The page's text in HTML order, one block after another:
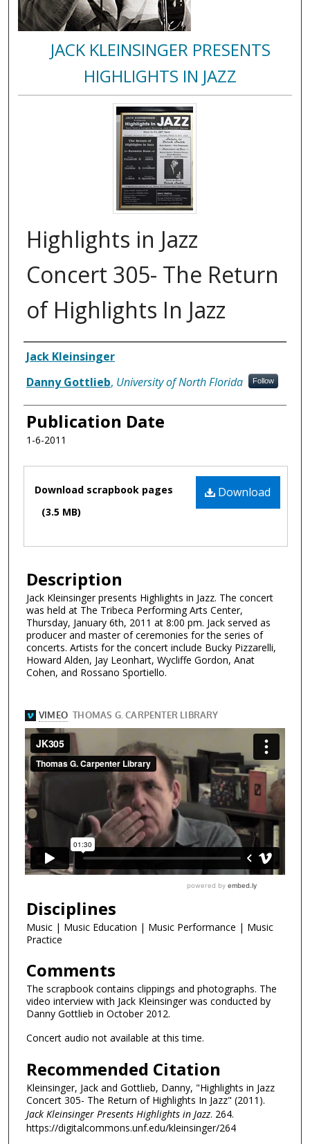
JACK KLEINSINGER PRESENTS
HIGHLIGHTS IN JAZZ
Highlights in Jazz
Concert 305- The Return
of Highlights In Jazz
Authors
Jack Kleinsinger
Danny Gottlieb, University of North Florida Follow
Publication Date
1-6-2011
Files Download
Download scrapbook pages
(3.5 MB)
Description
Jack Kleinsinger presents Highlights in Jazz. The concert
was held at The Tribeca Performing Arts Center,
Thursday, January 6th, 2011 at 8:00 pm. Jack served as
producer and master of ceremonies for the series of
concerts. Artists for the concert include Bucky Pizzarelli,
Howard Alden, Jay Leonhart, Wycliffe Gordon, Anat
Cohen, and Rossano Sportiello.
Disciplines
Music | Music Education | Music Performance | Music
Practice
Comments
The scrapbook contains clippings and photographs. The
video interview with Jack Kleinsinger was conducted by
Danny Gottlieb in October 2012.
Concert audio not available at this time.
Recommended Citation
Kleinsinger, Jack and Gottlieb, Danny, "Highlights in Jazz
Concert 305- The Return of Highlights In Jazz" (2011).
Jack Kleinsinger Presents Highlights in Jazz. 264.
https://digitalcommons.unf.edu/kleinsinger/264